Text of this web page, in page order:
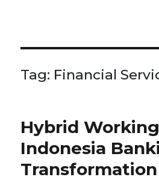
Tag: Financial
Hybrid
Indonesia
Transformation